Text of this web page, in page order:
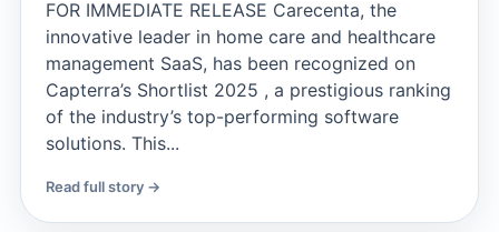
FOR IMMEDIATE RELEASE Carecenta, the
innovative leader in home care and healthcare
management SaaS, has been recognized on
Capterra’s Shortlist 2025 , a prestigious ranking
of the industry’s top-performing software
solutions. This...
Read full story →